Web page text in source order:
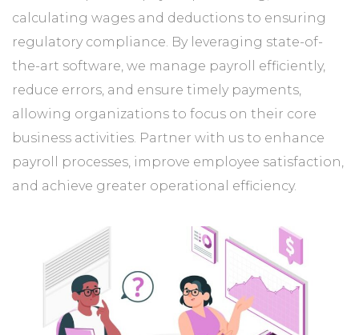
calculating wages and deductions to ensuring
regulatory compliance. By leveraging state-of-
the-art software, we manage payroll efficiently,
reduce errors, and ensure timely payments,
allowing organizations to focus on their core
business activities. Partner with us to enhance
payroll processes, improve employee satisfaction,
and achieve greater operational efficiency.